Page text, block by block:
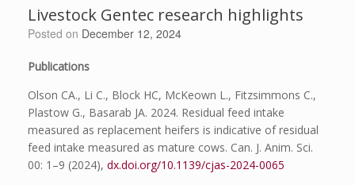
Livestock Gentec research highlights
Posted on December 12, 2024
Publications
Olson CA., Li C., Block HC, McKeown L., Fitzsimmons C.,
Plastow G., Basarab JA. 2024. Residual feed intake
measured as replacement heifers is indicative of residual
feed intake measured as mature cows. Can. J. Anim. Sci.
00: 1–9 (2024), dx.doi.org/10.1139/cjas-2024-0065